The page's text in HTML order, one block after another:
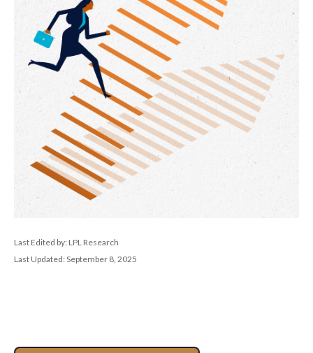
Last Edited by: LPL Research
Last Updated: September 8, 2025